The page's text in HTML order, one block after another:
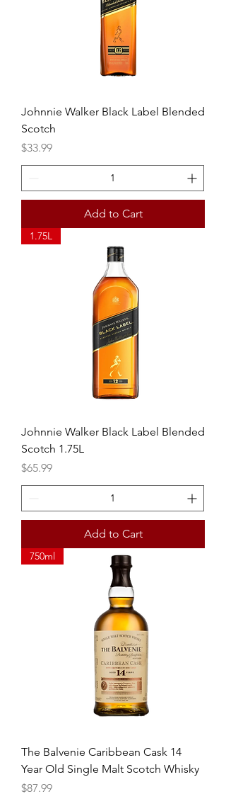
Johnnie Walker Black Label Blended
Scotch
Price
$33.99
Add to Cart
1.75L
Johnnie Walker Black Label Blended
Scotch 1.75L
Price
$65.99
Add to Cart
750ml
The Balvenie Caribbean Cask 14
Year Old Single Malt Scotch Whisky
Price
$87.99